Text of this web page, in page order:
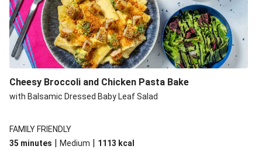
Cheesy Broccoli and Chicken Pasta Bake
with Balsamic Dressed Baby Leaf Salad
FAMILY FRIENDLY
35 minutes | Medium | 1113 kcal